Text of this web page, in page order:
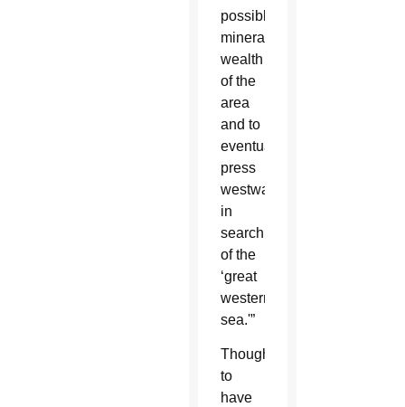
possible
mineral
wealth
of the
area
and to
eventually
press
westward
in
search
of the
‘great
western
sea.'”
Thought
to
have